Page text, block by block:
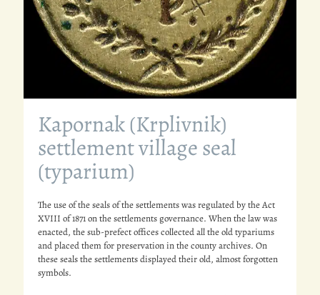
Kapornak (Krplivnik)
settlement village seal
(typarium)
The use of the seals of the settlements was regulated by the Act
XVIII of 1871 on the settlements governance. When the law was
enacted, the sub-prefect offices collected all the old typariums
and placed them for preservation in the county archives. On
these seals the settlements displayed their old, almost forgotten
symbols.